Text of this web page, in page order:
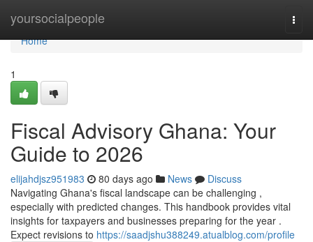
yoursocialpeople
Home
Home
1
Fiscal Advisory Ghana: Your
Guide to 2026
elijahdjsz951983 80 days ago News
Discuss
Navigating Ghana's fiscal landscape can be challenging ,
especially with predicted changes. This handbook provides vital
insights for taxpayers and businesses preparing for the year .
Expect revisions to https://saadjshu388249.atualblog.com/profile